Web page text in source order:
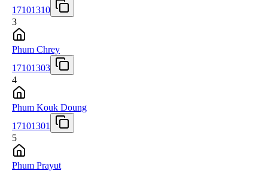
17101310
3
Phum Chrey
17101303
4
Phum Kouk Doung
17101301
5
Phum Prayut